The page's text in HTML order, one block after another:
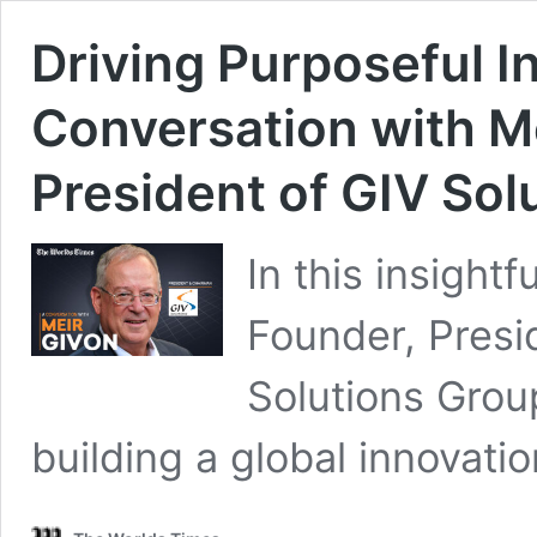
Driving Purposeful
Conversation with
President of GIV
In this
Founder,
Solutions
building a global